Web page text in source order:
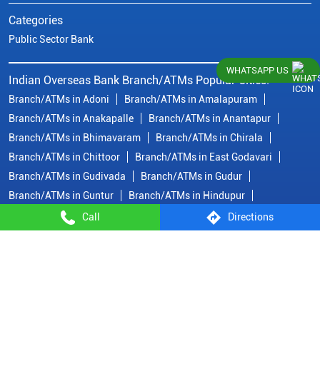
Call Directions
Categories
Public Sector Bank
Indian Overseas Bank Branch/ATMs Popular Cities:
Branch/ATMs in Adoni
Branch/ATMs in Amalapuram
Branch/ATMs in Anakapalle
Branch/ATMs in Anantapur
Branch/ATMs in Bhimavaram
Branch/ATMs in Chirala
Branch/ATMs in Chittoor
Branch/ATMs in East Godavari
Branch/ATMs in Gudivada
Branch/ATMs in Gudur
Branch/ATMs in Guntur
Branch/ATMs in Hindupur
Branch/ATMs in Jangareddygudem
Branch/ATMs in Kadapa
Branch/ATMs in Kakinada
Branch/ATMs in Krishna
WHATSAPP US